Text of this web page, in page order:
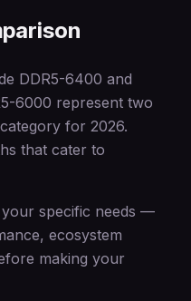
DDR5-6400 and
6000 represent two
for 2026.
that cater to
your specific needs —
ecosystem
making your